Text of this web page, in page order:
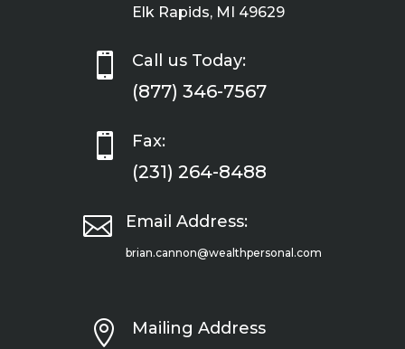
Elk Rapids, MI 49629
 Call us Today:
(877) 346-7567
 Fax:
(231) 264-8488
 Email Address:
brian.cannon@wealthpersonal.com
 Mailing Address